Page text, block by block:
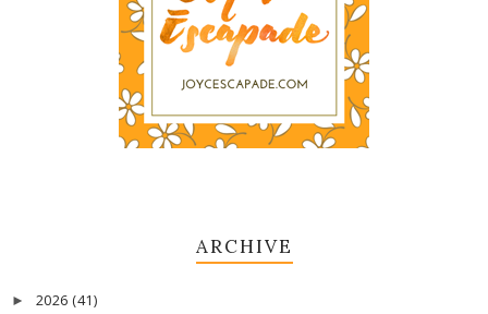
ARCHIVE
► 2026 (41)